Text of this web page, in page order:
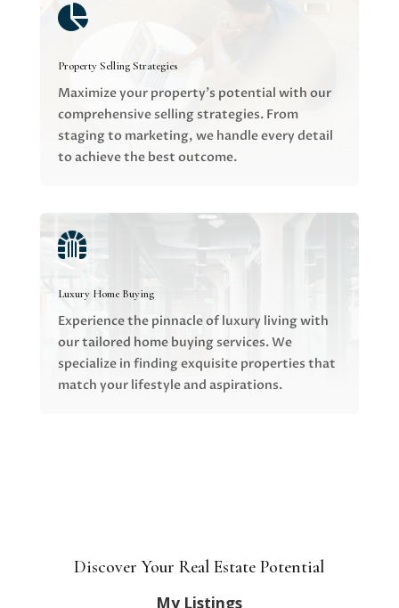

Property Selling Strategies
Maximize your property’s potential with our
comprehensive selling strategies. From
staging to marketing, we handle every detail
to achieve the best outcome.

Luxury Home Buying
Experience the pinnacle of luxury living with
our tailored home buying services. We
specialize in finding exquisite properties that
match your lifestyle and aspirations.
Discover Your Real Estate Potential
My Listings